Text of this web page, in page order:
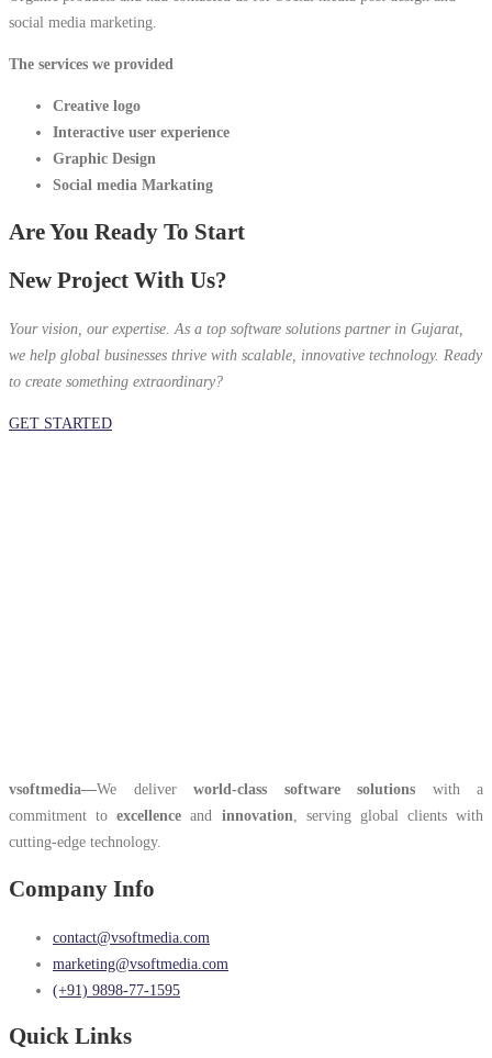
social media marketing.
The services we provided
Creative logo
Interactive user experience
Graphic Design
Social media Markating
Are You Ready To Start
New Project With Us?
Your vision, our expertise. As a top software solutions partner in Gujarat,
we help global businesses thrive with scalable, innovative technology. Ready
to create something extraordinary?
GET STARTED
vsoftmedia—We deliver world-class software solutions with a
commitment toexcellenceand innovation, serving global clients with
cutting-edge technology.
Company Info
contact@vsoftmedia.com
marketing@vsoftmedia.com
(+91) 9898-77-1595
Quick Links